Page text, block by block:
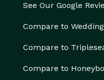
See Our Google
Compare to
Compare to
Compare to